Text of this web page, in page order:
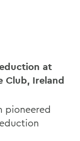
at
Club, Ireland
pioneered